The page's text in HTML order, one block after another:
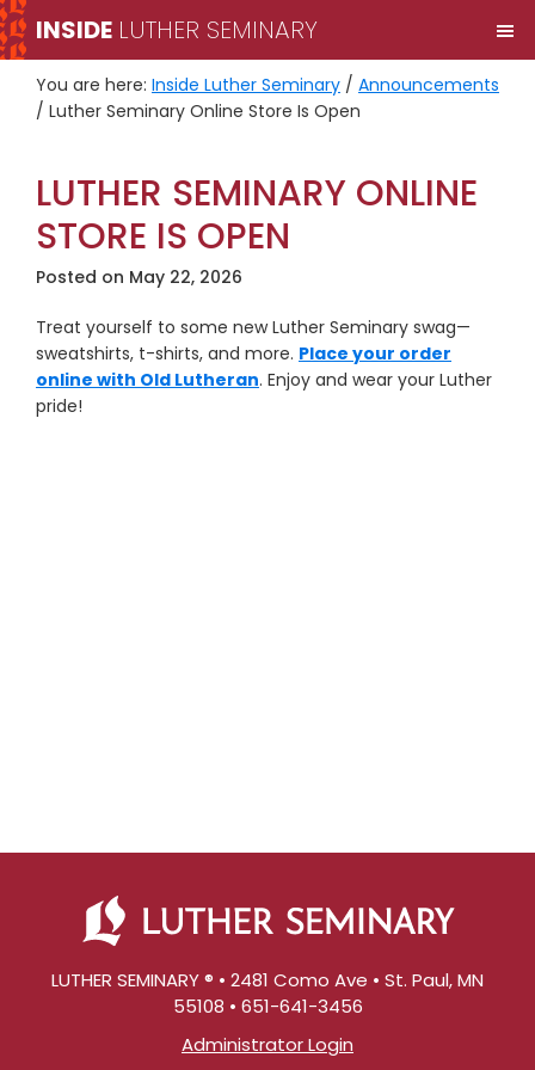
Skip
to
primary
navigation
Skip
to
main
content
INSIDE LUTHER SEMINARY
You are here: Inside Luther Seminary / Announcements
/ Luther Seminary Online Store Is Open
LUTHER SEMINARY ONLINE
STORE IS OPEN
Posted on May 22, 2026
Treat yourself to some new Luther Seminary swag—
sweatshirts, t-shirts, and more. Place your order
online with Old Lutheran. Enjoy and wear your Luther
pride!
LUTHER SEMINARY ® • 2481 Como Ave • St. Paul, MN
55108 • 651-641-3456
Administrator Login